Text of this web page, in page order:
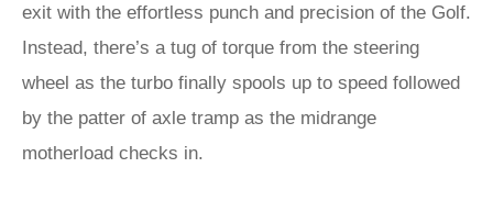
exit with the effortless punch and precision of the Golf.
Instead, there’s a tug of torque from the steering
wheel as the turbo finally spools up to speed followed
by the patter of axle tramp as the midrange
motherload checks in.